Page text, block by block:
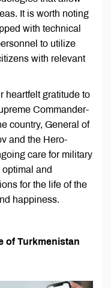
It is worth noting
with technical
to utilize
with relevant
heartfelt gratitude to
Commander-
country, General of
and the Hero-
care for military
and
for the life of the
happiness.
of Turkmenistan